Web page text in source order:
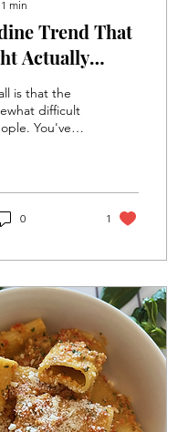
1 min
Trend That
Actually
is that the
difficult
You've
beginner
0 1